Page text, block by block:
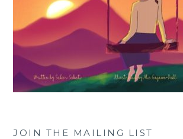
JOIN THE MAILING LIST